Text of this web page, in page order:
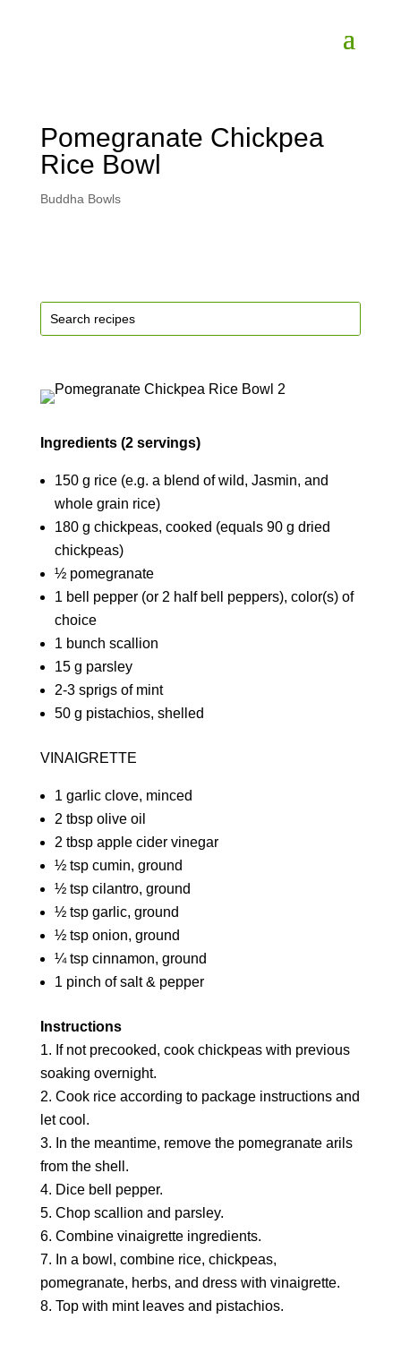
Pomegranate Chickpea
Rice Bowl
Buddha Bowls
Ingredients (2 servings)
150 g rice (e.g. a blend of wild, Jasmin, and
whole grain rice)
180 g chickpeas, cooked (equals 90 g dried
chickpeas)
½ pomegranate
1 bell pepper (or 2 half bell peppers), color(s) of
choice
1 bunch scallion
15 g parsley
2-3 sprigs of mint
50 g pistachios, shelled
VINAIGRETTE
1 garlic clove, minced
2 tbsp olive oil
2 tbsp apple cider vinegar
½ tsp cumin, ground
½ tsp cilantro, ground
½ tsp garlic, ground
½ tsp onion, ground
¼ tsp cinnamon, ground
1 pinch of salt & pepper
Instructions
If not precooked, cook chickpeas with previous
soaking overnight.
Cook rice according to package instructions and
let cool.
In the meantime, remove the pomegranate arils
from the shell.
Dice bell pepper.
Chop scallion and parsley.
Combine vinaigrette ingredients.
In a bowl, combine rice, chickpeas,
pomegranate, herbs, and dress with vinaigrette.
Top with mint leaves and pistachios.